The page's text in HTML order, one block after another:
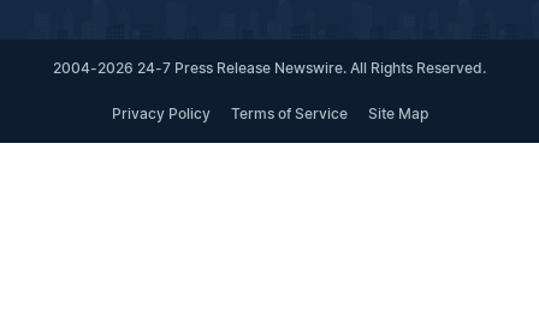
2004-2026 24-7 Press Release Newswire. All Rights Reserved.
Privacy Policy Terms of Service Site Map